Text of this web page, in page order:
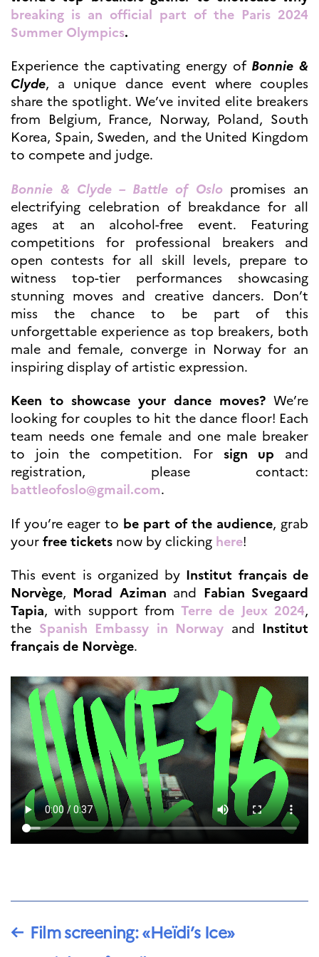
Høyere utdanning og
postdoktorstillinger
Campus France Norge på reise i
Frankrike
Studere i Norge
Doktorgrader og
postdoktorstillinger i
Frankrike
Studiestipender
French+Sciences
Testimonials
Studenthistorier
For institusjoner
France Alumni
VITENSKAP OG
FORSKNING
Cooperation
programs
Åsgard
PHC Aurora
Åsgard Horizon
Arctic Frontiers
FINA Award
France Excellence Research
Programme Norway
Arrangementer
Science Night
(CCFN)
SEPTENTRIONALES
Søk
etter:
breaking is an official part of the Paris 2024
Summer Olympics.
Experience the captivating energy of Bonnie &
Clyde, a unique dance event where couples
share the spotlight. We’ve invited elite breakers
from Belgium, France, Norway, Poland, South
Korea, Spain, Sweden, and the United Kingdom
to compete and judge.
Bonnie & Clyde – Battle of Oslo promises an
electrifying celebration of breakdance for all
ages at an alcohol-free event. Featuring
competitions for professional breakers and
open contests for all skill levels, prepare to
witness top-tier performances showcasing
stunning moves and creative dancers. Don’t
miss the chance to be part of this
unforgettable experience as top breakers, both
male and female, converge in Norway for an
inspiring display of artistic expression.
Keen to showcase your dance moves? We’re
looking for couples to hit the dance floor! Each
team needs one female and one male breaker
to join the competition. For sign up and
registration, please contact:
battleofoslo@gmail.com.
If you’re eager to be part of the audience, grab
yourfree tickets now by clicking here!
This event is organized by Institut français de
Norvège, Morad Aziman and Fabian Svegaard
Tapia, with support fromTerre de Jeux 2024,
the Spanish Embassy in Norway and Institut
français de Norvège.
← Film screening: «Heïdi’s Ice»